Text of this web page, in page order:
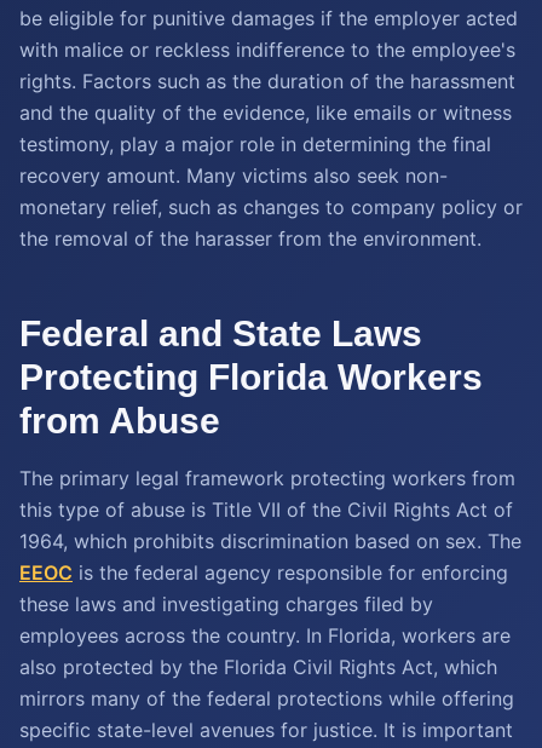
be eligible for punitive damages if the employer acted
with malice or reckless indifference to the employee's
rights. Factors such as the duration of the harassment
and the quality of the evidence, like emails or witness
testimony, play a major role in determining the final
recovery amount. Many victims also seek non-
monetary relief, such as changes to company policy or
the removal of the harasser from the environment.
Federal and State Laws
Protecting Florida Workers
from Abuse
The primary legal framework protecting workers from
this type of abuse is Title VII of the Civil Rights Act of
1964, which prohibits discrimination based on sex. The
EEOC is the federal agency responsible for enforcing
these laws and investigating charges filed by
employees across the country. In Florida, workers are
also protected by the Florida Civil Rights Act, which
mirrors many of the federal protections while offering
specific state-level avenues for justice. It is important